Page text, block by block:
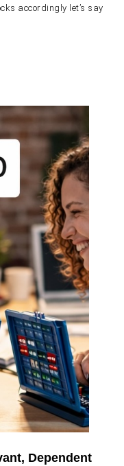
accordingly let’s say
Dependent